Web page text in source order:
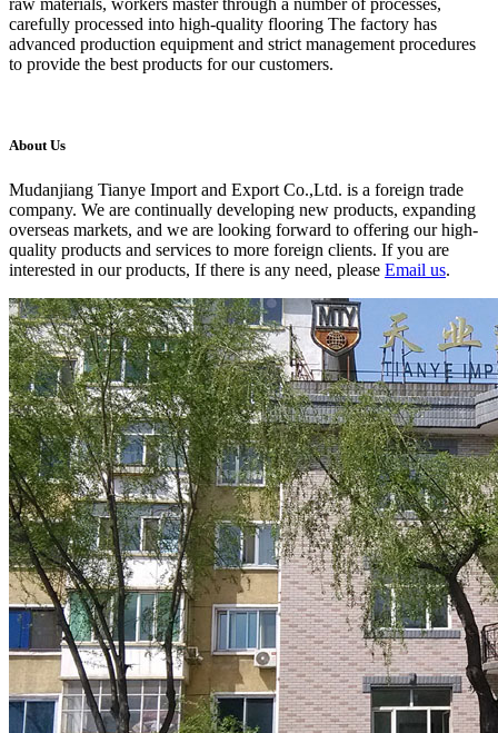
raw materials, workers master through a number of processes,
carefully processed into high-quality flooring The factory has
advanced production equipment and strict management procedures
to provide the best products for our customers.
About Us
Mudanjiang Tianye Import and Export Co.,Ltd. is a foreign trade
company. We are continually developing new products, expanding
overseas markets, and we are looking forward to offering our high-
quality products and services to more foreign clients. If you are
interested in our products, If there is any need, please Email us.